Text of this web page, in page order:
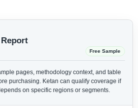
Free Sample
pages, methodology context, and table
purchasing. Ketan can qualify coverage if
on specific regions or segments.